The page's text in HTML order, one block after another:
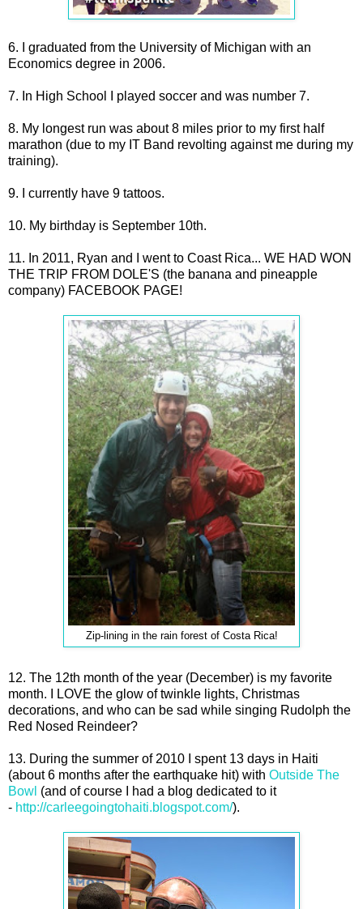
6. I graduated from the University of Michigan with an
Economics degree in 2006.
7. In High School I played soccer and was number 7.
8. My longest run was about 8 miles prior to my first half
marathon (due to my IT Band revolting against me during my
training).
9. I currently have 9 tattoos.
10. My birthday is September 10th.
11. In 2011, Ryan and I went to Coast Rica... WE HAD WON
THE TRIP FROM DOLE'S (the banana and pineapple
company) FACEBOOK PAGE!
Zip-lining in the rain forest of Costa Rica!
12. The 12th month of the year (December) is my favorite
month. I LOVE the glow of twinkle lights, Christmas
decorations, and who can be sad while singing Rudolph the
Red Nosed Reindeer?
13. During the summer of 2010 I spent 13 days in Haiti
(about 6 months after the earthquake hit) with Outside The
Bowl (and of course I had a blog dedicated to it
- http://carleegoingtohaiti.blogspot.com/).